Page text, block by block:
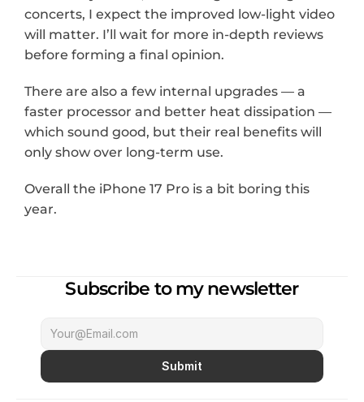
concerts, I expect the improved low-light video
will matter. I’ll wait for more in-depth reviews
before forming a final opinion.
There are also a few internal upgrades — a
faster processor and better heat dissipation —
which sound good, but their real benefits will
only show over long-term use.
Overall the iPhone 17 Pro is a bit boring this
year.
Subscribe to my newsletter
Submit